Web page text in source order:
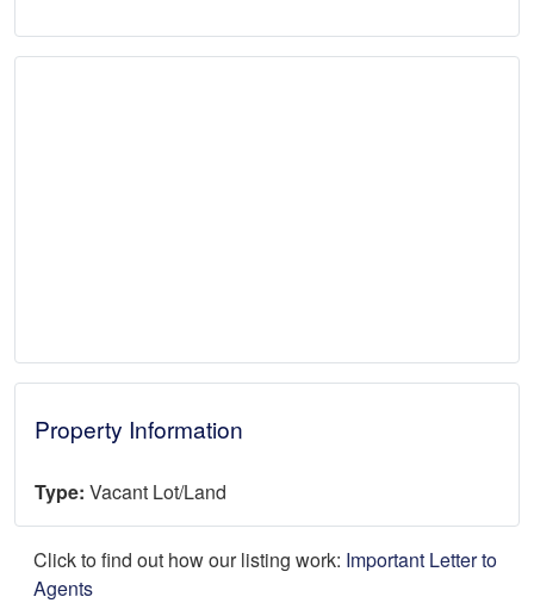
Property Information
Type: Vacant Lot/Land
Click to find out how our listing work: Important Letter to
Agents